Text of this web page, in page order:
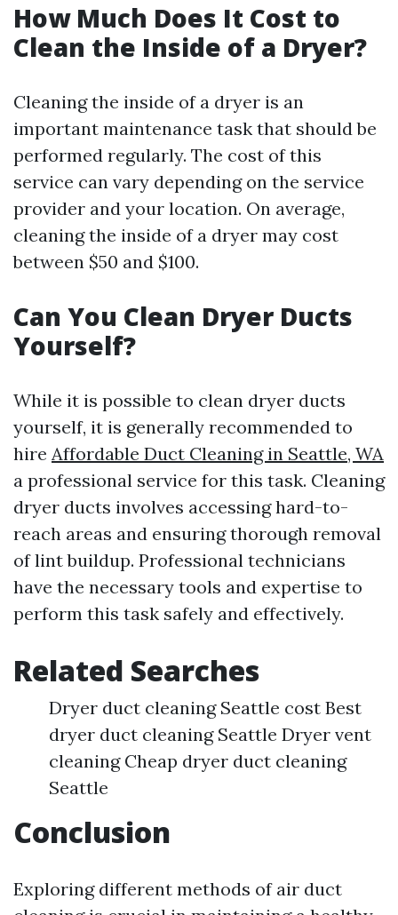
How Much Does It Cost to
Clean the Inside of a Dryer?
Cleaning the inside of a dryer is an
important maintenance task that should be
performed regularly. The cost of this
service can vary depending on the service
provider and your location. On average,
cleaning the inside of a dryer may cost
between $50 and $100.
Can You Clean Dryer Ducts
Yourself?
While it is possible to clean dryer ducts
yourself, it is generally recommended to
hire Affordable Duct Cleaning in Seattle, WA
a professional service for this task. Cleaning
dryer ducts involves accessing hard-to-
reach areas and ensuring thorough removal
of lint buildup. Professional technicians
have the necessary tools and expertise to
perform this task safely and effectively.
Related Searches
Dryer duct cleaning Seattle cost Best
dryer duct cleaning Seattle Dryer vent
cleaning Cheap dryer duct cleaning
Seattle
Conclusion
Exploring different methods of air duct